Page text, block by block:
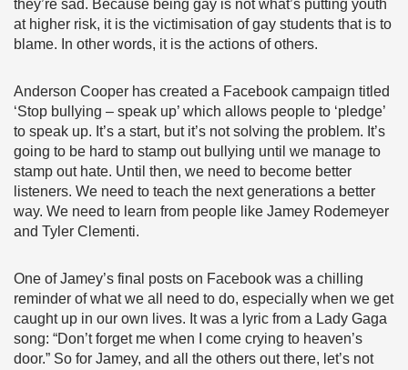
they’re sad. Because being gay is not what’s putting youth
at higher risk, it is the victimisation of gay students that is to
blame. In other words, it is the actions of others.
Anderson Cooper has created a Facebook campaign titled
‘Stop bullying – speak up’ which allows people to ‘pledge’
to speak up. It’s a start, but it’s not solving the problem. It’s
going to be hard to stamp out bullying until we manage to
stamp out hate. Until then, we need to become better
listeners. We need to teach the next generations a better
way. We need to learn from people like Jamey Rodemeyer
and Tyler Clementi.
One of Jamey’s final posts on Facebook was a chilling
reminder of what we all need to do, especially when we get
caught up in our own lives. It was a lyric from a Lady Gaga
song: “Don’t forget me when I come crying to heaven’s
door.” So for Jamey, and all the others out there, let’s not